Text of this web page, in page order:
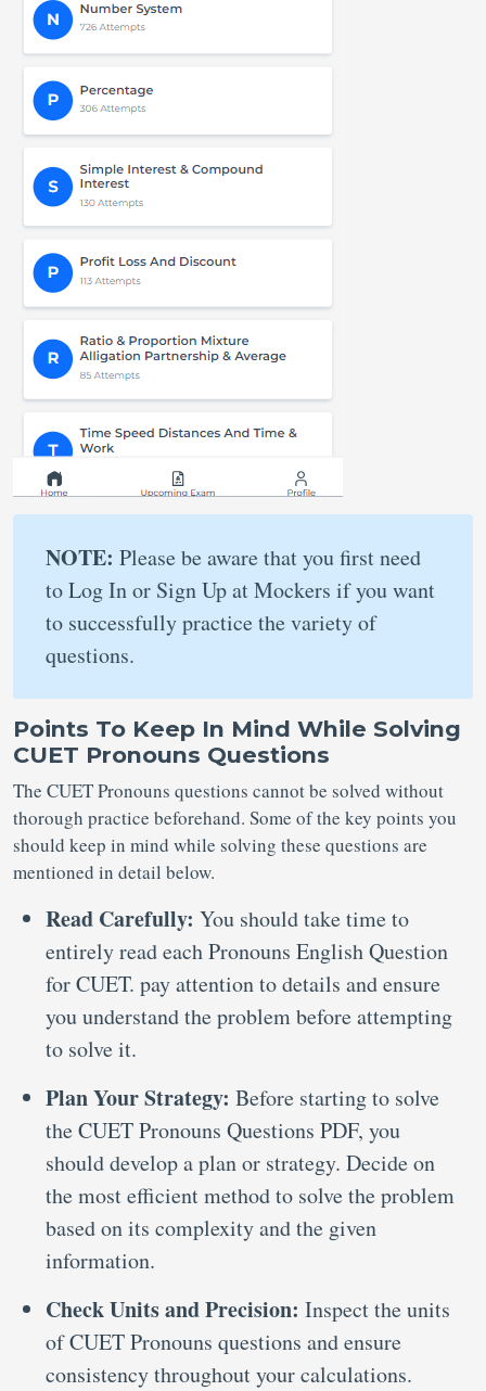
NOTE: Please be aware that you first need
to Log In or Sign Up at Mockers if you want
to successfully practice the variety of
questions.
Points To Keep In Mind While Solving
CUET Pronouns Questions
The CUET Pronouns questions cannot be solved without
thorough practice beforehand. Some of the key points you
should keep in mind while solving these questions are
mentioned in detail below.
Read Carefully: You should take time to
entirely read each Pronouns English Question
for CUET. pay attention to details and ensure
you understand the problem before attempting
to solve it.
Plan Your Strategy: Before starting to solve
the CUET Pronouns Questions PDF, you
should develop a plan or strategy. Decide on
the most efficient method to solve the problem
based on its complexity and the given
information.
Check Units and Precision: Inspect the units
of CUET Pronouns questions and ensure
consistency throughout your calculations.